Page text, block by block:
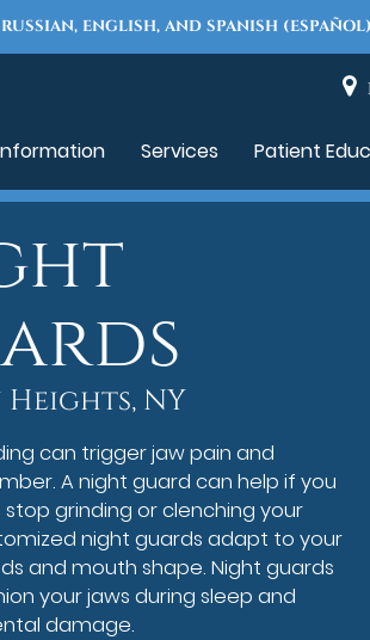
ENGLISH, AND SPANISH
Services Patient
NY
can trigger jaw pain and
A night guard can help if you
grinding or clenching your
night guards adapt to your
and mouth shape. Night guards
your jaws during sleep and
damage.